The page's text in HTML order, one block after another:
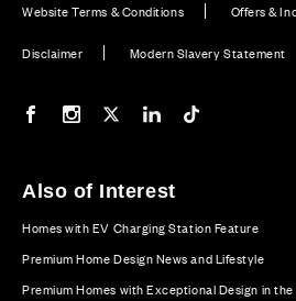
Website Terms & Conditions Offers &
Disclaimer Modern Slavery Statement
Our Facebook page
Our Instagram feed
Our Twitter / X channel
Our LinkedIn channel
Also of Interest
Homes with EV Charging Station Feature
Premium Home Design News and Lifestyle
Premium Homes with Exceptional Design in the